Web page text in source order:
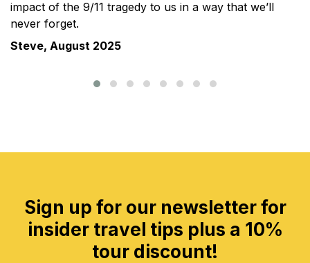
impact of the 9/11 tragedy to us in a way that we’ll
never forget.
Steve, August 2025
Sign up for our newsletter for
insider travel tips plus a 10%
tour discount!